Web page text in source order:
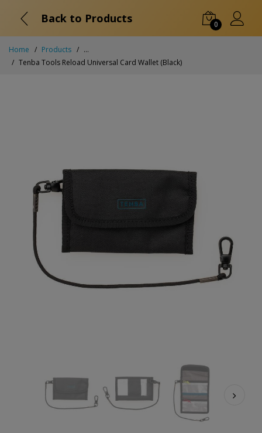
Back to Products 0
Home Products
...
Tenba Tools Reload Universal Card Wallet (Black)